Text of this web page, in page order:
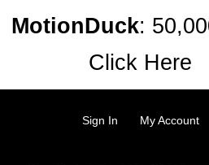
Sign In My Account
MotionDuck:
Click Here